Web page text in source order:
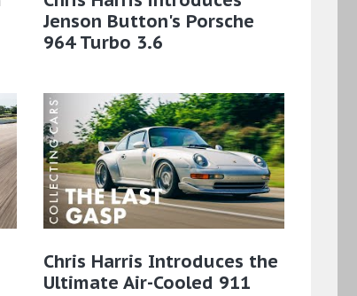
Jenson Button's Porsche
964 Turbo 3.6
Chris Harris Introduces the
Ultimate Air-Cooled 911